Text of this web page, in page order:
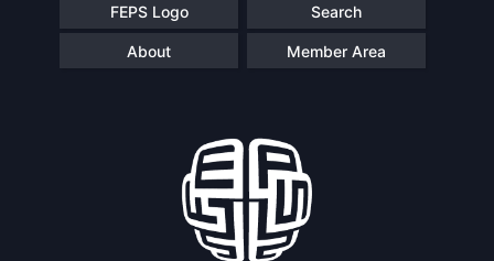
FEPS Logo Search
About Member Area